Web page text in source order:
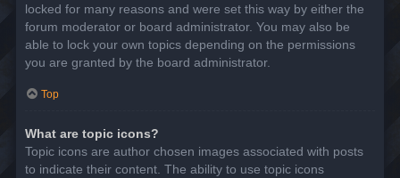
locked for many reasons and were set this way by either the
forum moderator or board administrator. You may also be
able to lock your own topics depending on the permissions
you are granted by the board administrator.
Top
What are topic icons?
Topic icons are author chosen images associated with posts
to indicate their content. The ability to use topic icons